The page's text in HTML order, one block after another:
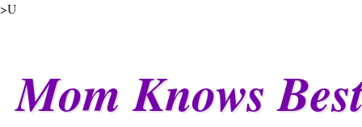
>U
Mom Knows